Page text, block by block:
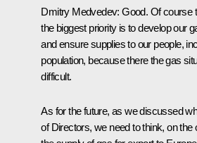
Dmitry Medvedev: Good. Of course
the biggest priority is to develop our
and ensure supplies to our people,
population, because there the gas
difficult.
As for the future, as we discussed
of Directors, we need to think, on